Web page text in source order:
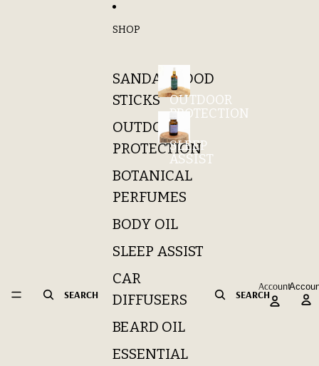
SEARCH
SHOP
SANDALWOOD
STICKS
OUTDOOR
PROTECTION
BOTANICAL
PERFUMES
BODY OIL
SLEEP ASSIST
CAR
DIFFUSERS
BEARD OIL
ESSENTIAL
OUTDOOR
PROTECTION
SLEEP
ASSIST
SEARCH
Account